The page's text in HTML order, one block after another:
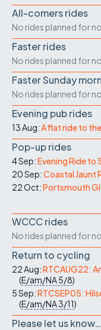
All-comers rides
No rides planned for
Faster rides
No rides planned for
Faster Sunday
No rides planned for
Evening pub rides
13 Aug:A flat ride to
Pop-up rides
4 Sep:Evening Ride to
20 Sep:Coastal Jaunt
22 Oct:Portsmouth
WCCC rides
No rides planned for
Return to cycling
22 Aug:RTCAUG22:
(E/am/NA5/8)
5 Sep:RTCSEP05:
(E/am/NA3/11)
Please let us know…